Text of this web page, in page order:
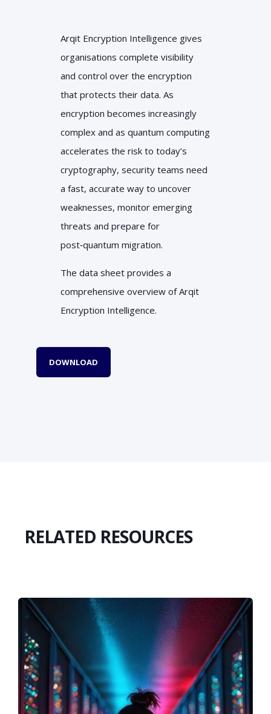
Arqit Encryption Intelligence gives
organisations complete visibility
and control over the encryption
that protects their data. As
encryption becomes increasingly
complex and as quantum computing
accelerates the risk to today’s
cryptography, security teams need
a fast, accurate way to uncover
weaknesses, monitor emerging
threats and prepare for
post‑quantum migration.
The data sheet provides a
comprehensive overview of Arqit
Encryption Intelligence.
DOWNLOAD
RELATED RESOURCES